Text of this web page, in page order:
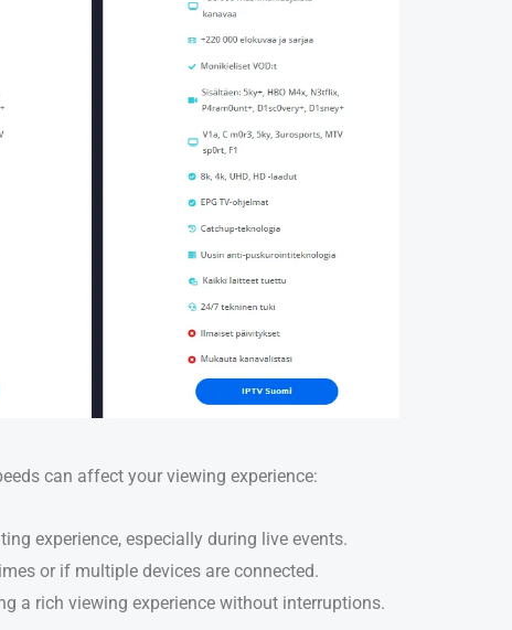
can affect your viewing experience:
experience, especially during live events.
or if multiple devices are connected.
a rich viewing experience without interruptions.